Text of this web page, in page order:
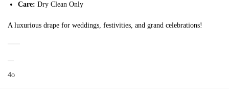
Care: Dry Clean Only
A luxurious drape for weddings, festivities, and grand celebrations!
4o